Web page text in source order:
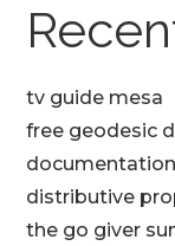
tv guide mesa
free geodesic
distributive
the go giver